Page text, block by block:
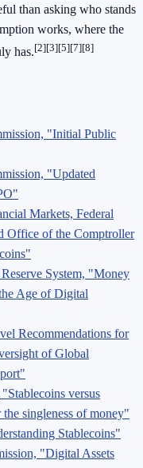
than asking who stands
works, where the
has.[2][3][5][7][8]
"Initial Public
"Updated
Markets, Federal
Office of the Comptroller
System, "Money
Age of Digital
Recommendations for
of Global
versus
singleness of money"
Stablecoins"
"Digital Assets